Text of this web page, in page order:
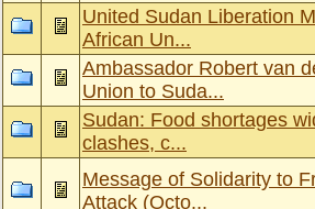
United Sudan Liberation
African Un...
Ambassador Robert van
Union to Suda...
Sudan: Food shortages
clashes, c...
Message of Solidarity to
Attack (Octo...